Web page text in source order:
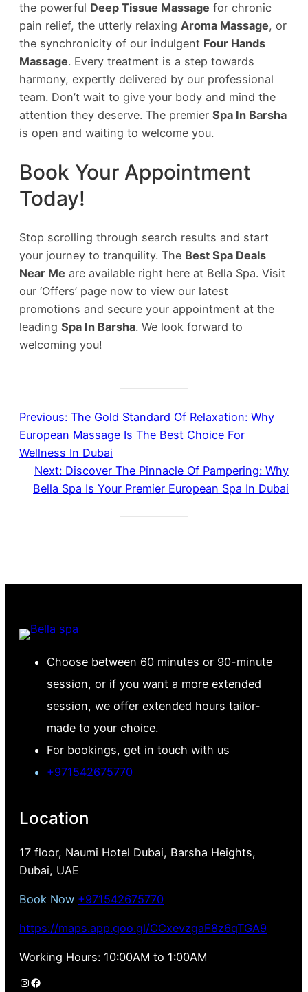
the powerful Deep Tissue Massage for chronic
pain relief, the utterly relaxing Aroma Massage, or
the synchronicity of our indulgent Four Hands
Massage. Every treatment is a step towards
harmony, expertly delivered by our professional
team. Don’t wait to give your body and mind the
attention they deserve. The premier Spa In Barsha
is open and waiting to welcome you.
Book Your Appointment
Today!
Stop scrolling through search results and start
your journey to tranquility. The Best Spa Deals
Near Me are available right here at Bella Spa. Visit
our ‘Offers’ page now to view our latest
promotions and secure your appointment at the
leading Spa In Barsha. We look forward to
welcoming you!
Previous: The Gold Standard Of Relaxation: Why
European Massage Is The Best Choice For
Wellness In Dubai
Next: Discover The Pinnacle Of Pampering: Why
Bella Spa Is Your Premier European Spa In Dubai
Choose between 60 minutes or 90-minute
session, or if you want a more extended
session, we offer extended hours tailor-
made to your choice.
For bookings, get in touch with us
+971542675770
Location
17 floor, Naumi Hotel Dubai, Barsha Heights,
Dubai, UAE
Book Now +971542675770
https://maps.app.goo.gl/CCxevzgaF8z6qTGA9
Working Hours: 10:00AM to 1:00AM
Instagram Facebook